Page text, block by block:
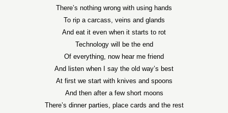
There’s nothing wrong with using hands
To rip a carcass, veins and glands
And eat it even when it starts to rot
Technology will be the end
Of everything, now hear me friend
And listen when I say the old way’s best
At first we start with knives and spoons
And then after a few short moons
There’s dinner parties, place cards and the rest